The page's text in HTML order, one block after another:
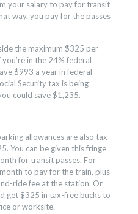
your salary to pay for transit
way, you pay for the passes
the maximum $325 per
in the 24% federal
$993 a year in federal
Security tax is being
could save $1,235.
allowances are also tax-
You can be given this fringe
for transit passes. For
to pay for the train, plus
ride fee at the station. Or
get $325 in tax-free bucks to
or worksite.